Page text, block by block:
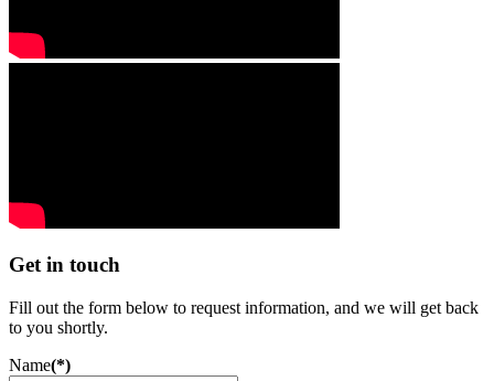
Get in touch
Fill out the form below to request information, and we will get back
to you shortly.
Name(*)